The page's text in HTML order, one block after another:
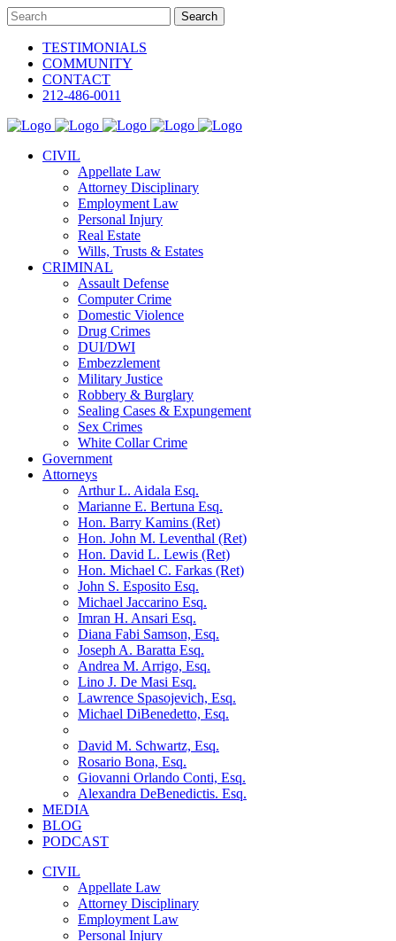
TESTIMONIALS
COMMUNITY
CONTACT
212-486-0011
CIVIL
Appellate Law
Attorney Disciplinary
Employment Law
Personal Injury
Real Estate
Wills, Trusts & Estates
CRIMINAL
Assault Defense
Computer Crime
Domestic Violence
Drug Crimes
DUI/DWI
Embezzlement
Military Justice
Robbery & Burglary
Sealing Cases & Expungement
Sex Crimes
White Collar Crime
Government
Attorneys
Arthur L. Aidala Esq.
Marianne E. Bertuna Esq.
Hon. Barry Kamins (Ret)
Hon. John M. Leventhal (Ret)
Hon. David L. Lewis (Ret)
Hon. Michael C. Farkas (Ret)
John S. Esposito Esq.
Michael Jaccarino Esq.
Imran H. Ansari Esq.
Diana Fabi Samson, Esq.
Joseph A. Baratta Esq.
Andrea M. Arrigo, Esq.
Lino J. De Masi Esq.
Lawrence Spasojevich, Esq.
Michael DiBenedetto, Esq.
David M. Schwartz, Esq.
Rosario Bona, Esq.
Giovanni Orlando Conti, Esq.
Alexandra DeBenedictis. Esq.
MEDIA
BLOG
PODCAST
CIVIL
Appellate Law
Attorney Disciplinary
Employment Law
Personal Injury